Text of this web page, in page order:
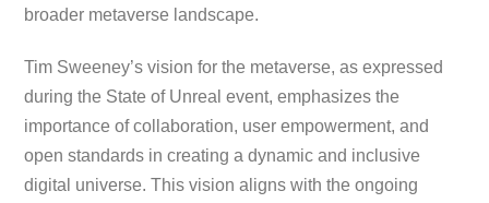
broader metaverse landscape.
Tim Sweeney’s vision for the metaverse, as expressed
during the State of Unreal event, emphasizes the
importance of collaboration, user empowerment, and
open standards in creating a dynamic and inclusive
digital universe. This vision aligns with the ongoing